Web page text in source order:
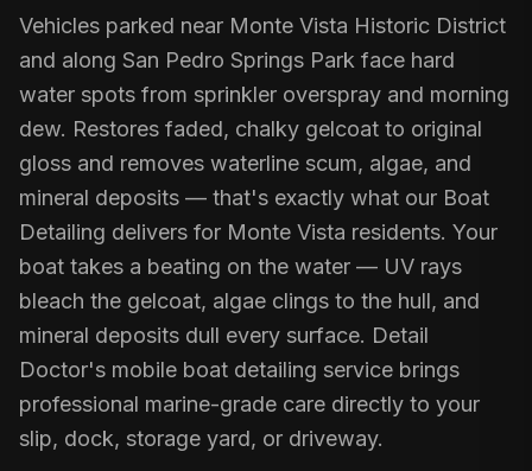
Vehicles parked near Monte Vista Historic District
and along San Pedro Springs Park face hard
water spots from sprinkler overspray and morning
dew. Restores faded, chalky gelcoat to original
gloss and removes waterline scum, algae, and
mineral deposits — that's exactly what our Boat
Detailing delivers for Monte Vista residents. Your
boat takes a beating on the water — UV rays
bleach the gelcoat, algae clings to the hull, and
mineral deposits dull every surface. Detail
Doctor's mobile boat detailing service brings
professional marine-grade care directly to your
slip, dock, storage yard, or driveway.